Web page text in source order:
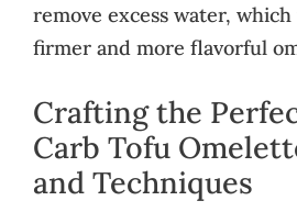
remove excess water,
firmer and more flavorful
Crafting the
Carb Tofu
and Techniques